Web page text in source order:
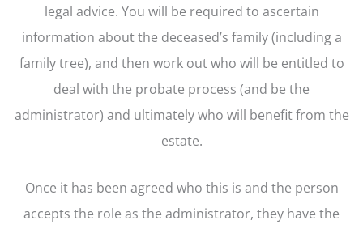
legal advice. You will be required to ascertain
information about the deceased’s family (including a
family tree), and then work out who will be entitled to
deal with the probate process (and be the
administrator) and ultimately who will benefit from the
estate.
Once it has been agreed who this is and the person
accepts the role as the administrator, they have the